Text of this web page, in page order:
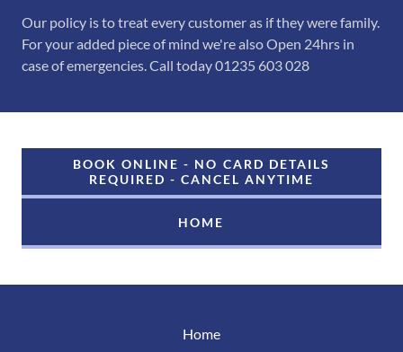
Our policy is to treat every customer as if they were family.
For your added piece of mind we're also Open 24hrs in
case of emergencies. Call today 01235 603 028
BOOK ONLINE - NO CARD DETAILS
REQUIRED - CANCEL ANYTIME
HOME
Home